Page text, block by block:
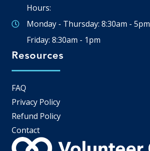
Hours:
Monday - Thursday: 8:30am - 5pm
Friday: 8:30am - 1pm
Resources
FAQ
Privacy Policy
Refund Policy
Contact